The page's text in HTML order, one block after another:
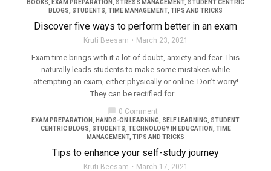
BOOKS EXAM PREPARATION STRESS MANAGEMENT, STUDENT CENTRIC
BLOGS
STUDENTS TIME MANAGEMENT, TIPS AND TRICKS
Discover five ways to perform better in an exam
Kruti Beesam March 23, 2021
Exam time brings with it a lot of doubt, anxiety and fear. This
naturally leads students to make some mistakes while
attempting an exam, either physically or online. Don’t worry!
They can be rectified for ...
chat_bubble 0 Comment
EXAM PREPARATION HANDS-ON LEARNING SELF LEARNING
STUDENT
CENTRIC BLOGS
STUDENTS TECHNOLOGY IN EDUCATION
TIME
MANAGEMENT, TIPS AND TRICKS
Tips to enhance your self-study journey
Kruti Beesam March 17, 2021